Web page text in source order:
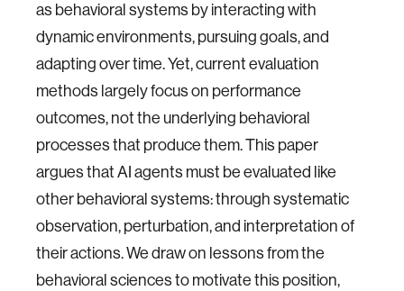
as behavioral systems by interacting with
dynamic environments, pursuing goals, and
adapting over time. Yet, current evaluation
methods largely focus on performance
outcomes, not the underlying behavioral
processes that produce them. This paper
argues that AI agents must be evaluated like
other behavioral systems: through systematic
observation, perturbation, and interpretation of
their actions. We draw on lessons from the
behavioral sciences to motivate this position,